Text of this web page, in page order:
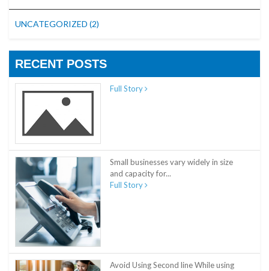
UNCATEGORIZED (2)
RECENT POSTS
Full Story
Small businesses vary widely in size
and capacity for...
Full Story
Avoid Using Second line While using